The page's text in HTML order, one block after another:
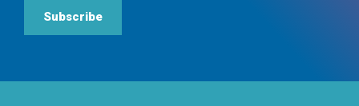
Subscribe